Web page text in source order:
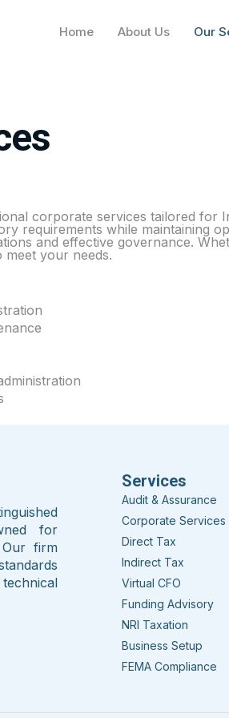
Home About Us Our
corporate services tailored for
requirements while maintaining
and effective governance.
your needs.
for
Our firm
Services
Audit & Assurance
Corporate Services
Direct Tax
Indirect Tax
Virtual CFO
Funding Advisory
NRI Taxation
Business Setup
FEMA Compliance